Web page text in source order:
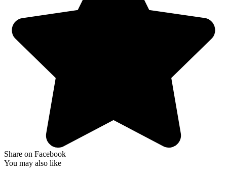
Share on Facebook
You may also like